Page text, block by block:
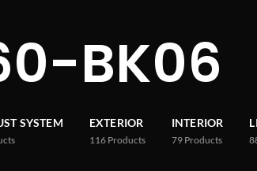
BK06
SYSTEM EXTERIOR
116 Products
INTERIOR
79 Products